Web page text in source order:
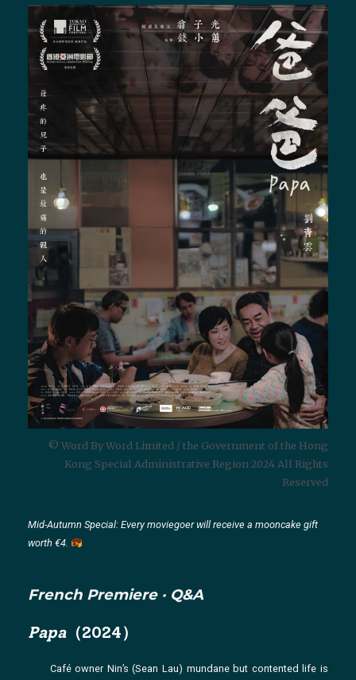
French Premiere · Q&A
Papa（2024）
Café owner Nin’s (Sean Lau) mundane but contented life is
© Word By Word Limited / the Government of the Hong
Kong Special Administrative Region 2024 All Rights
Reserved
Mid-Autumn Special: Every moviegoer will receive a mooncake gift
worth €4.